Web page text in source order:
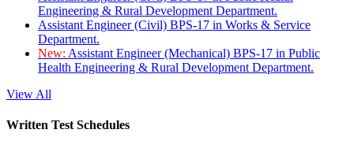
Engineering & Rural Development Department.
Assistant Engineer (Civil) BPS-17 in Works & Service
Department.
New: Assistant Engineer (Mechanical) BPS-17 in Public
Health Engineering & Rural Development Department.
View All
Written Test Schedules